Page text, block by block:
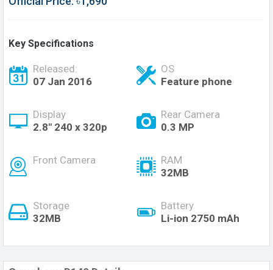
Key Specifications
Released:
07 Jan 2016
OS
Feature phone
Display
2.8" 240 x 320p
Rear Camera
0.3 MP
Front Camera
RAM
32MB
Storage
32MB
Battery
Li-ion 2750 mAh